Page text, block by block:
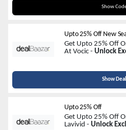
Show
Upto 25% Off New
Get Upto 25% Off
At Vocic - Unlock
Show Deal
Upto 25% Off
Get Upto 25% Off
Lavivid - Unlock